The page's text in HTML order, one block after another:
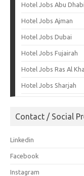
Hotel Jobs Abu Dhabi
Hotel Jobs Ajman
Hotel Jobs Dubai
Hotel Jobs Fujairah
Hotel Jobs Ras Al
Hotel Jobs Sharjah
Contact / Social
Linkedin
Facebook
Instagram